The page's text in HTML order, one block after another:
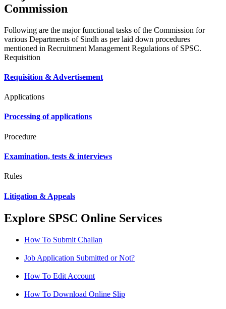
Commission
Following are the major functional tasks of the Commission for
various Departments of Sindh as per laid down procedures
mentioned in Recruitment Management Regulations of SPSC.
Requisition
Requisition & Advertisement
Applications
Processing of applications
Procedure
Examination, tests & interviews
Rules
Litigation & Appeals
Explore SPSC Online Services
How To Submit Challan
Job Application Submitted or Not?
How To Edit Account
How To Download Online Slip